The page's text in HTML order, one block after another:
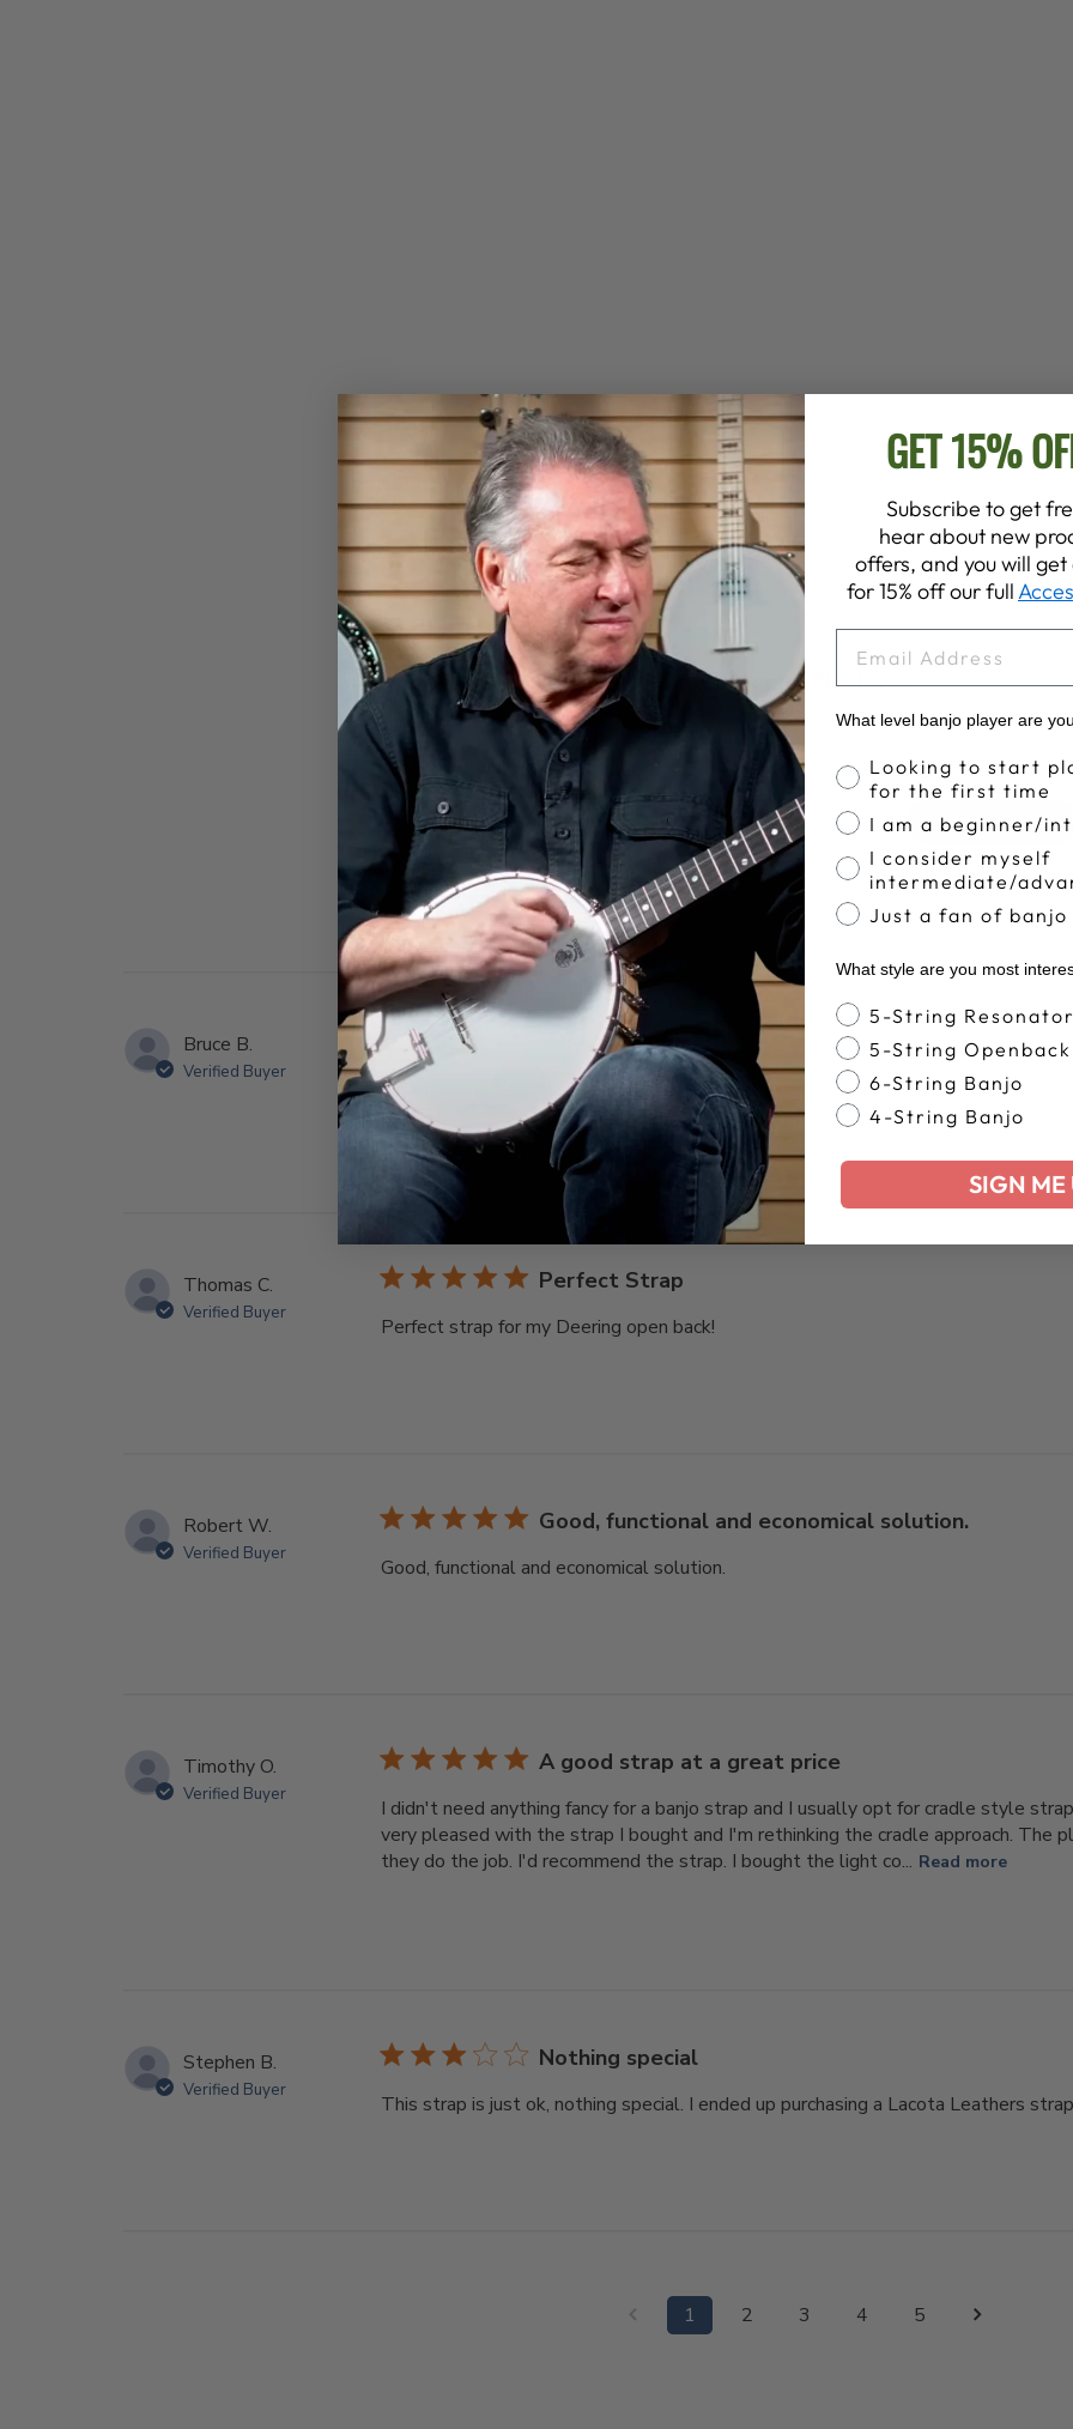
Customer Reviews
4.8 Based on 305 reviews
Write A Review
Bruce B.
Verified Buyer
Very uncomfortable
Very uncomfortable
Thomas C.
Verified Buyer
Perfect Strap
Perfect strap for my Deering open back!
Robert W.
Verified Buyer
Good, functional and economical solution.
Good, functional and economical solution.
Timothy O.
Verified Buyer
A good strap at a great price
I didn't need anything fancy for a banjo strap and I usually opt for cradle style
very pleased with the strap I bought and I'm rethinking the cradle approach. The
they do the job. I'd recommend the strap. I bought the light co... Read more
Stephen B.
Verified Buyer
Nothing special
This strap is just ok, nothing special. I ended up purchasing a Lacota Leathers
1 2 3 4 5
GET 15%
Subscribe to get
hear about new
offers, and you will
for 15% off our full
What level banjo player are
Banjo Proficiency
Looking to start
for the first time
I am a beginner/
I consider myself
intermediate/
Just a fan of banjo
What style are you most
Banjo Style
5-String Resonator
5-String Openback
6-String Banjo
4-String Banjo
SIGN ME